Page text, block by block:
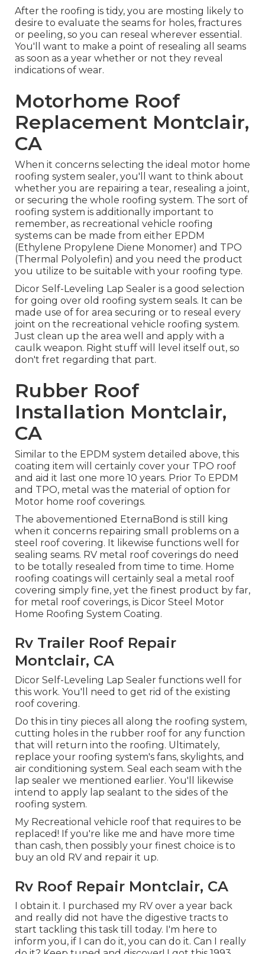
After the roofing is tidy, you are mosting likely to
desire to evaluate the seams for holes, fractures
or peeling, so you can reseal wherever essential.
You'll want to make a point of resealing all seams
as soon as a year whether or not they reveal
indications of wear.
Motorhome Roof
Replacement Montclair,
CA
When it concerns selecting the ideal motor home
roofing system sealer, you'll want to think about
whether you are repairing a tear, resealing a joint,
or securing the whole roofing system. The sort of
roofing system is additionally important to
remember, as recreational vehicle roofing
systems can be made from either EPDM
(Ethylene Propylene Diene Monomer) and TPO
(Thermal Polyolefin) and you need the product
you utilize to be suitable with your roofing type.
Dicor Self-Leveling Lap Sealeris a good selection
for going over old roofing system seals. It can be
made use of for area securing or to reseal every
joint on the recreational vehicle roofing system.
Just clean up the area well and apply with a
caulk weapon. Right stuff will level itself out, so
don't fret regarding that part.
Rubber Roof
Installation Montclair,
CA
Similar to the EPDM system detailed above, this
coating item will certainly cover your TPO roof
and aid it last one more 10 years. Prior To EPDM
and TPO, metal was the material of option for
Motor home roof coverings.
The abovementioned EternaBond is still king
when it concerns repairing small problems on a
steel roof covering. It likewise functions well for
sealing seams. RV metal roof coverings do need
to be totally resealed from time to time. Home
roofing coatings will certainly seal a metal roof
covering simply fine, yet the finest product by far,
for metal roof coverings, is Dicor Steel Motor
Home Roofing System Coating.
Rv Trailer Roof Repair
Montclair, CA
Dicor Self-Leveling Lap Sealer functions well for
this work. You'll need to get rid of the existing
roof covering.
Do this in tiny pieces all along the roofing system,
cutting holes in the rubber roof for any function
that will return into the roofing. Ultimately,
replace your roofing system's fans, skylights, and
air conditioning system. Seal each seam with the
lap sealer we mentioned earlier. You'll likewise
intend to apply lap sealant to the sides of the
roofing system.
My Recreational vehicle roof that requires to be
replaced! If you're like me and have more time
than cash, then possibly your finest choice is to
buy an old RV and repair it up.
Rv Roof Repair Montclair, CA
I obtain it. I purchased my RV over a year back
and really did not have the digestive tracts to
start tackling this task till today. I'm here to
inform you, if I can do it, you can do it. Can I really